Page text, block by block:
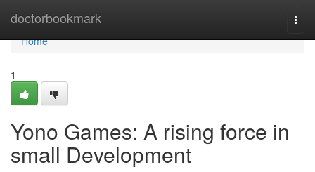
doctorbookmark
Home
Home
1
Yono Games: A rising force in
small Development